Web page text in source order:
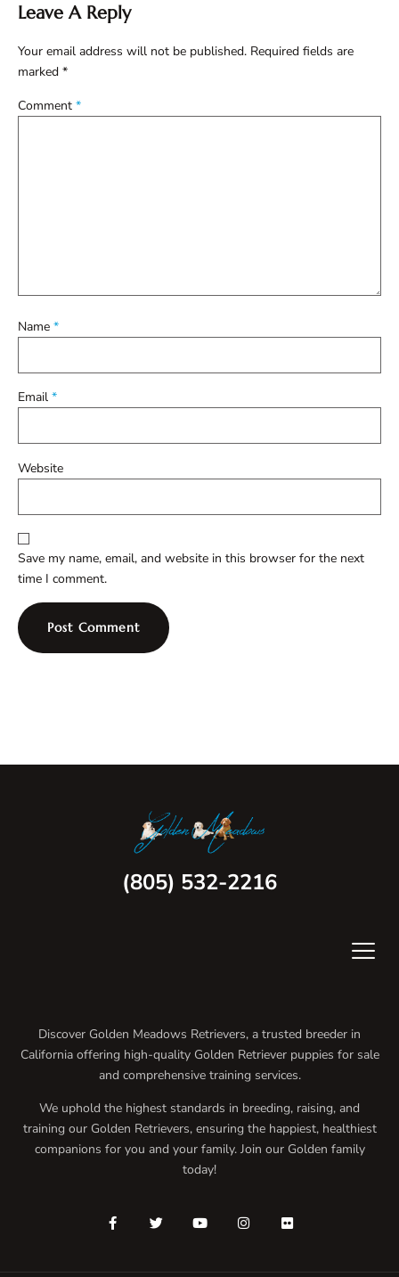
Leave A Reply
Your email address will not be published. Required fields are
marked *
Comment *
Name *
Email *
Website
Save my name, email, and website in this browser for the next
time I comment.
(805) 532-2216
Discover Golden Meadows Retrievers, a trusted breeder in
California offering high-quality Golden Retriever puppies for sale
and comprehensive training services.
We uphold the highest standards in breeding, raising, and
training our Golden Retrievers, ensuring the happiest, healthiest
companions for you and your family. Join our Golden family
today!